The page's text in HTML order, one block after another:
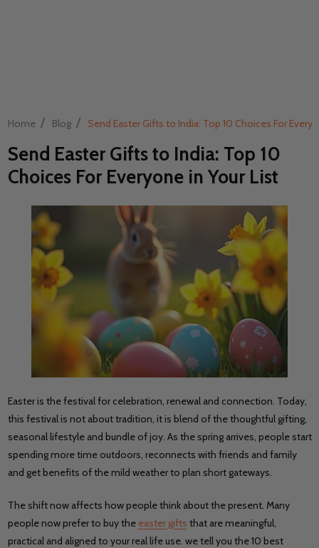
Home / Blog / Send Easter Gifts to India: Top 10 Choices For
Send Easter Gifts to India: Top 10
Choices For Everyone in Your List
Easter is the festival for celebration, renewal and connection. Today,
this festival is not about tradition, it is blend of the thoughtful gifting,
seasonal lifestyle and bundle of joy. As the spring arrives, people start
spending more time outdoors, reconnects with friends and family
and get benefits of the mild weather to plan short gateways.
The shift now affects how people think about the present. Many
people now prefer to buy the easter gifts that are meaningful,
practical and aligned to your real life use. we tell you the 10 best